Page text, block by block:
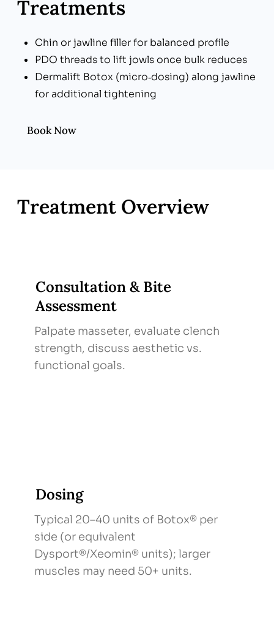
Treatments
Chin or jawline filler for balanced profile
PDO threads to lift jowls once bulk reduces
Dermalift Botox (micro‑dosing) along jawline
for additional tightening
Book Now
Treatment Overview
Consultation & Bite
Assessment
Palpate masseter, evaluate clench
strength, discuss aesthetic vs.
functional goals.
Dosing
Typical 20–40 units of Botox® per
side (or equivalent
Dysport®/Xeomin® units); larger
muscles may need 50+ units.